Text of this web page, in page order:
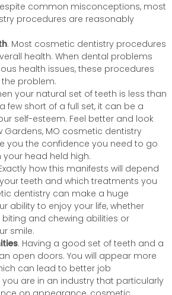
common misconceptions, most
procedures are reasonably
. Most cosmetic dentistry procedures
health. When dental problems
health issues, these procedures
problem.
your natural set of teeth is less than
few short of a full set, it can be a
self-esteem. Feel better and look
Gardens, MO cosmetic dentistry
you the confidence you need to go
your head held high.
how this manifests will depend
teeth and which treatments you
dentistry can make a huge
ability to enjoy your life, whether
and chewing abilities or
smile.
. Having a good set of teeth and a
open doors. You will appear more
can lead to better job
you are in an industry that particularly